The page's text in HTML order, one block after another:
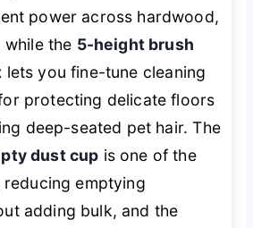
power across hardwood,
the 5-height brush
lets you fine-tune cleaning
protecting delicate floors
deep-seated pet hair. The
dust cup is one of the
emptying
adding bulk, and the